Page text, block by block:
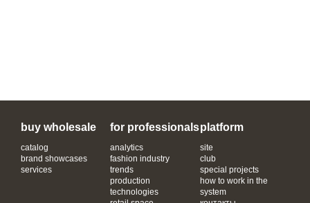
buy wholesale
catalog
brand showcases
services
for professionals
analytics
fashion industry
trends
production
technologies
platform
site
club
special projects
how to work in the
system